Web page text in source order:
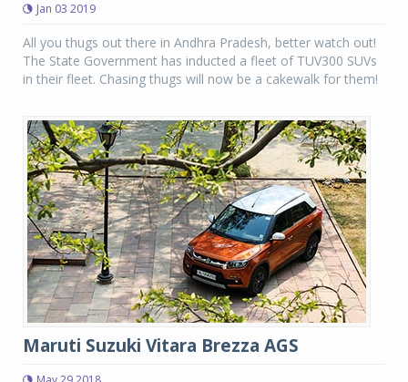
Jan 03 2019
All you thugs out there in Andhra Pradesh, better watch out!
The State Government has inducted a fleet of TUV300 SUVs
in their fleet. Chasing thugs will now be a cakewalk for them!
Maruti Suzuki Vitara Brezza AGS